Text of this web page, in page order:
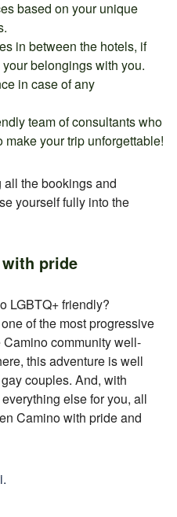
based on your unique
in between the hotels, if
belongings with you.
in case of any
team of consultants who
your trip unforgettable!
the bookings and
yourself fully into the
pride
LGBTQ+ friendly?
of the most progressive
community well-
this adventure is well
couples. And, with
else for you, all
Camino with pride and